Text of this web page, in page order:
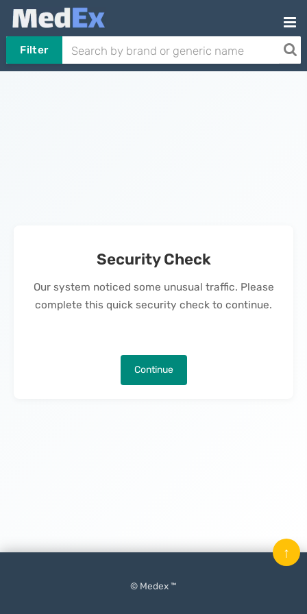
Filter
Security Check
Our system noticed some unusual traffic. Please
complete this quick security check to continue.
Continue
© Medex ™
↑